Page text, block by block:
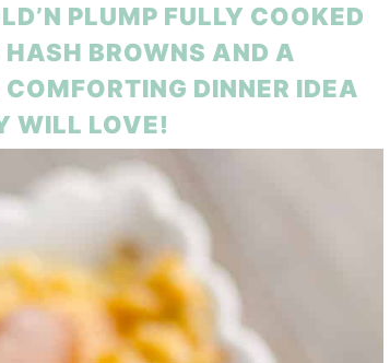
PLUMP FULLY COOKED
BROWNS AND A
DINNER IDEA
WILL LOVE!